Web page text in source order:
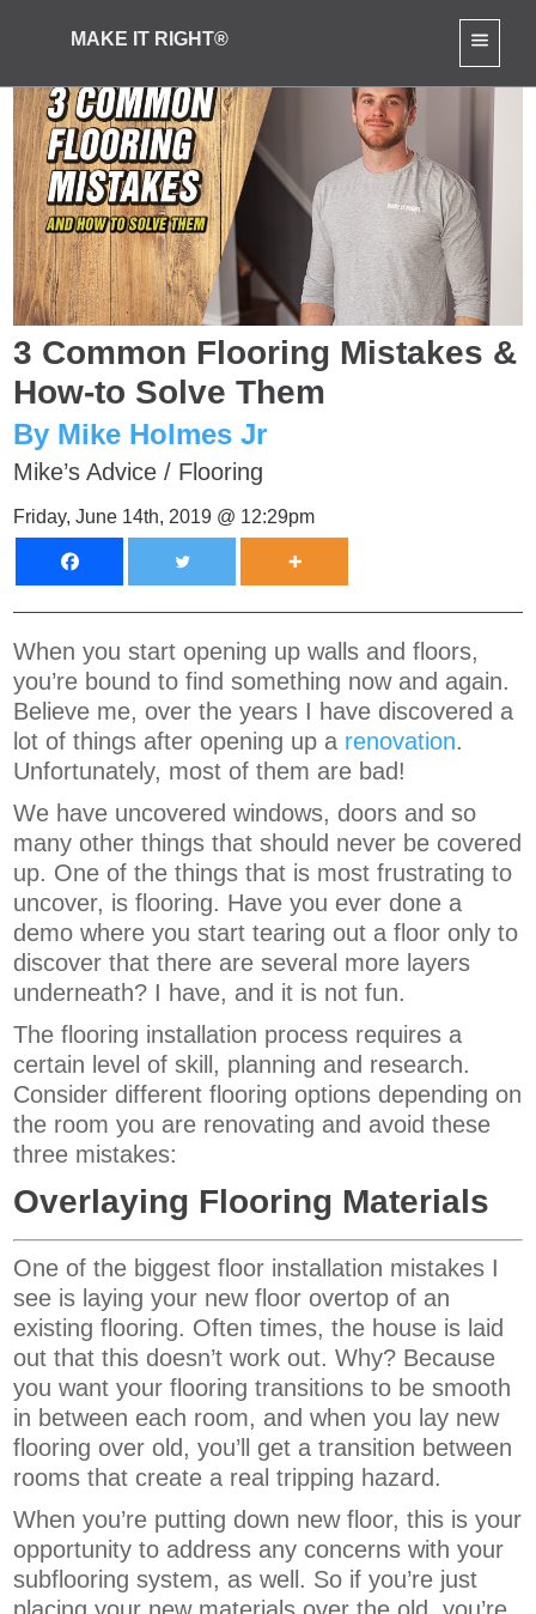
MAKE IT RIGHT®
3 Common Flooring Mistakes &
How-to Solve Them
By Mike Holmes Jr
Mike’s Advice / Flooring
Friday, June 14th, 2019 @ 12:29pm
When you start opening up walls and floors,
you’re bound to find something now and again.
Believe me, over the years I have discovered a
lot of things after opening up a renovation.
Unfortunately, most of them are bad!
We have uncovered windows, doors and so
many other things that should never be covered
up. One of the things that is most frustrating to
uncover, is flooring. Have you ever done a
demo where you start tearing out a floor only to
discover that there are several more layers
underneath? I have, and it is not fun.
The flooring installation process requires a
certain level of skill, planning and research.
Consider different flooring options depending on
the room you are renovating and avoid these
three mistakes:
Overlaying Flooring Materials
One of the biggest floor installation mistakes I
see is laying your new floor overtop of an
existing flooring. Often times, the house is laid
out that this doesn’t work out. Why? Because
you want your flooring transitions to be smooth
in between each room, and when you lay new
flooring over old, you’ll get a transition between
rooms that create a real tripping hazard.
When you’re putting down new floor, this is your
opportunity to address any concerns with your
subflooring system, as well. So if you’re just